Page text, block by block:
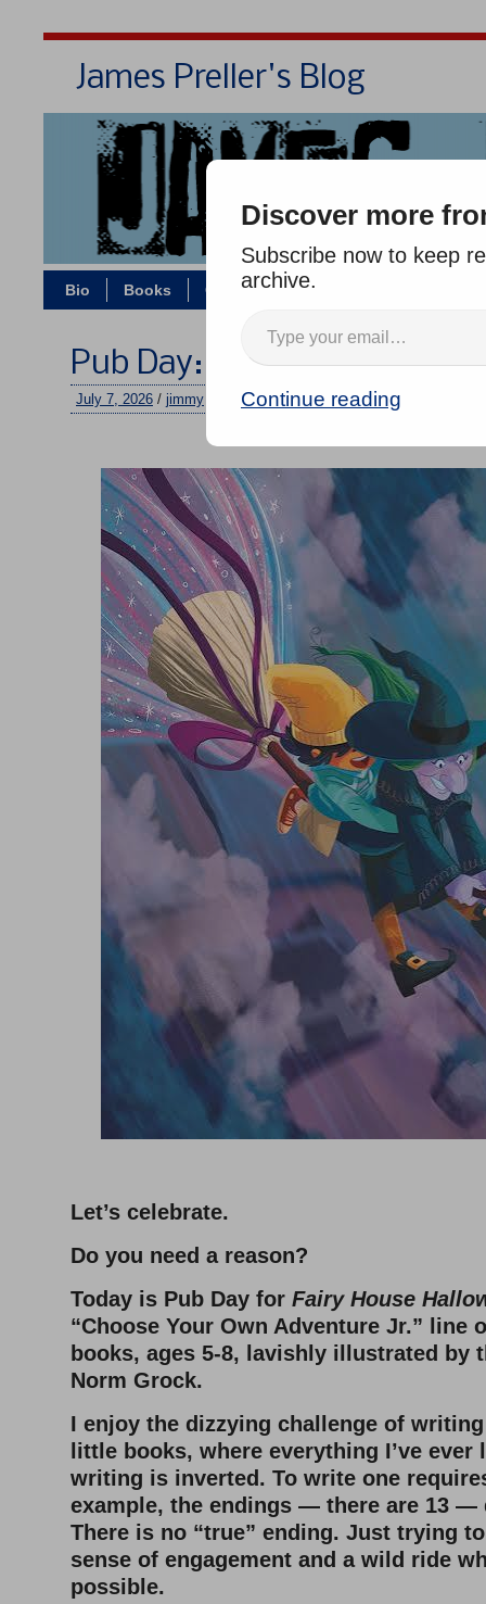
James Preller's Blog
Bio Books Contact/Zoom
Pub Day: FAIRY HOUSE
July 7, 2026 / jimmy No comments
Let’s celebrate.
Do you need a reason?
Today is Pub Day for Fairy House
“Choose Your Own Adventure Jr.” line
books, ages 5-8, lavishly illustrated by
Norm Grock.
I enjoy the dizzying challenge of
little books, where everything I’ve ever
writing is inverted. To write one
example, the endings — there are 13 —
There is no “true” ending. Just trying
sense of engagement and a wild ride
possible.
Discover more
Subscribe now to keep
archive.
Continue reading